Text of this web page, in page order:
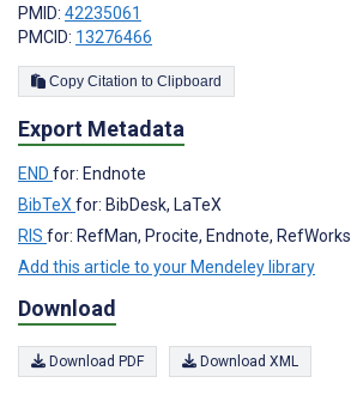
PMID: 42235061
PMCID: 13276466
Copy Citation to Clipboard
Export Metadata
END for: Endnote
BibTeX for: BibDesk, LaTeX
RIS for: RefMan, Procite, Endnote, RefWorks
Add this article to your Mendeley library
Download
Download PDF Download XML